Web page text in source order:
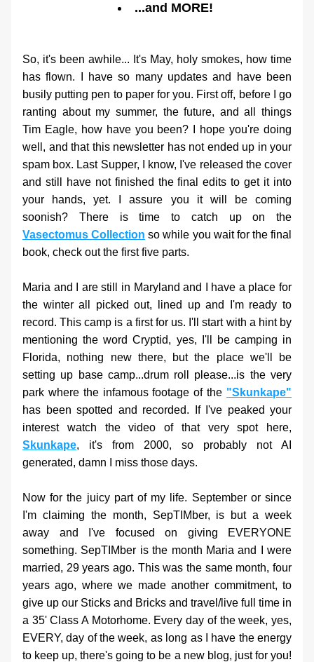
...and MORE!
So, it's been awhile... It's May, holy smokes, how time
has flown. I have so many updates and have been
busily putting pen to paper for you. First off, before I go
ranting about my summer, the future, and all things
Tim Eagle, how have you been? I hope you're doing
well, and that this newsletter has not ended up in your
spam box. Last Supper, I know, I've released the cover
and still have not finished the final edits to get it into
your hands, yet. I assure you it will be coming
Vasectomus Collection so while you wait for the final
book, check out the first five parts.
Maria and I are still in Maryland and I have a place for
the winter all picked out, lined up and I'm ready to
record. This camp is a first for us. I'll start with a hint by
mentioning the word Cryptid, yes, I'll be camping in
Florida, nothing new there, but the place we'll be
setting up base camp...drum roll please...is the very
park where the infamous footage of the "Skunkape"
has been spotted and recorded. If I've peaked your
Skunkape, it's from 2000, so probably not AI
generated, damn I miss those days.
Now for the juicy part of my life. September or since
I'm claiming the month, SepTIMber, is but a week
away and I've focused on giving EVERYONE
something. SepTIMber is the month Maria and I were
married, 29 years ago. This was the same month, four
years ago, where we made another commitment, to
give up our Sticks and Bricks and travel/live full time in
a 35' Class A Motorhome. Every day of the week, yes,
EVERY, day of the week, as long as I have the energy
to keep up, there's going to be a new blog, just for you!